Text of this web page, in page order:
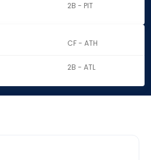
2B - PIT
CF - ATH
2B - ATL